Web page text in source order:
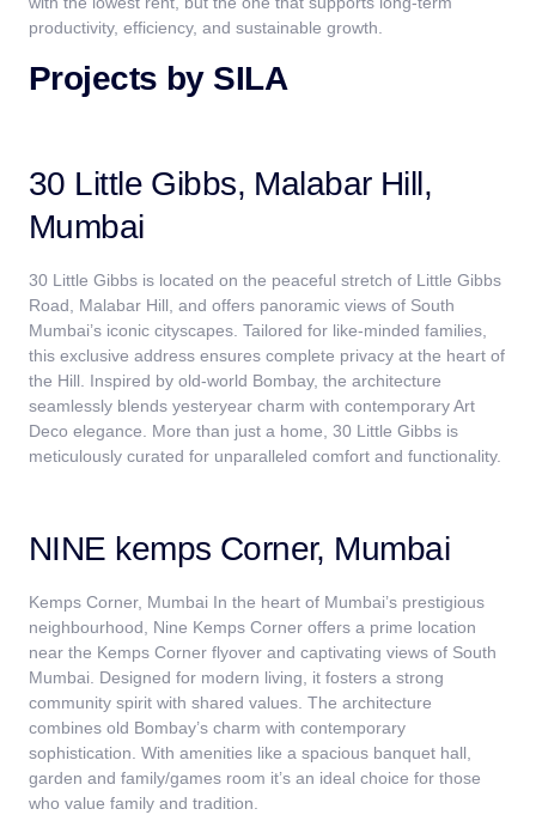
productivity, efficiency, and sustainable growth.
Projects by SILA
30 Little Gibbs, Malabar Hill,
Mumbai
30 Little Gibbs is located on the peaceful stretch of Little Gibbs
Road, Malabar Hill, and offers panoramic views of South
Mumbai’s iconic cityscapes. Tailored for like-minded families,
this exclusive address ensures complete privacy at the heart of
the Hill. Inspired by old-world Bombay, the architecture
seamlessly blends yesteryear charm with contemporary Art
Deco elegance. More than just a home, 30 Little Gibbs is
meticulously curated for unparalleled comfort and functionality.
NINE kemps Corner, Mumbai
Kemps Corner, Mumbai In the heart of Mumbai’s prestigious
neighbourhood, Nine Kemps Corner offers a prime location
near the Kemps Corner flyover and captivating views of South
Mumbai. Designed for modern living, it fosters a strong
community spirit with shared values. The architecture
combines old Bombay’s charm with contemporary
sophistication. With amenities like a spacious banquet hall,
garden and family/games room it’s an ideal choice for those
who value family and tradition.